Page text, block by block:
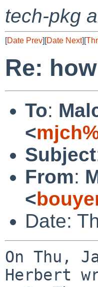
tech-pkg
[Date Prev][Date Next][
Re:
To:
<
Subject
From:
<
Date:
On Thu,
Herbert